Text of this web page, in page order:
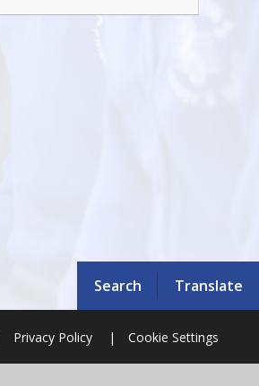
Search Translate
Privacy Policy | Cookie Settings